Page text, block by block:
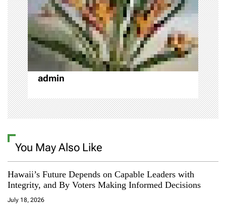
i
o
n
admin
You May Also Like
Hawaii’s Future Depends on Capable Leaders with
Integrity, and By Voters Making Informed Decisions
July 18, 2026